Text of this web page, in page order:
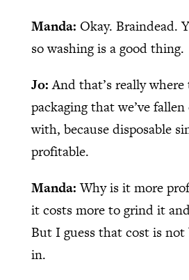
Manda: Okay. Braindead.
so washing is a good thing.
Jo:And that’s really where
packaging that we’ve
with, because disposable
profitable.
Manda:Why is it more
it costs more to grind it
But I guess that cost is not
in.